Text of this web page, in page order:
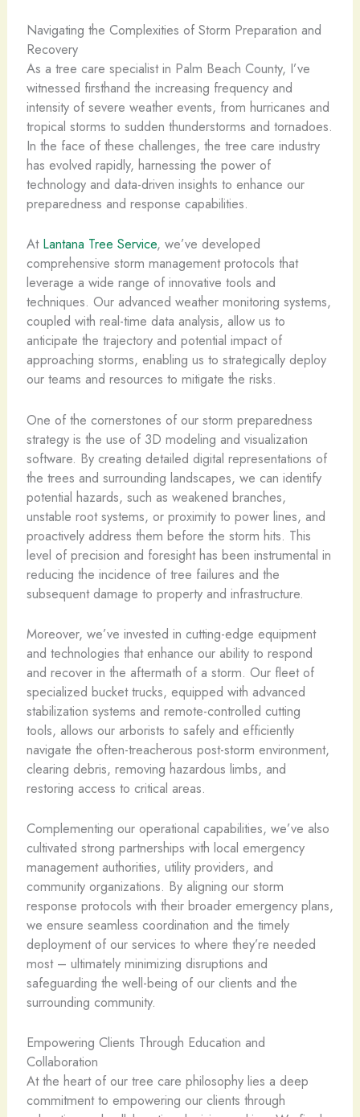
Navigating the Complexities of Storm Preparation and
Recovery
As a tree care specialist in Palm Beach County, I’ve
witnessed firsthand the increasing frequency and
intensity of severe weather events, from hurricanes and
tropical storms to sudden thunderstorms and tornadoes.
In the face of these challenges, the tree care industry
has evolved rapidly, harnessing the power of
technology and data-driven insights to enhance our
preparedness and response capabilities.
At Lantana Tree Service, we’ve developed
comprehensive storm management protocols that
leverage a wide range of innovative tools and
techniques. Our advanced weather monitoring systems,
coupled with real-time data analysis, allow us to
anticipate the trajectory and potential impact of
approaching storms, enabling us to strategically deploy
our teams and resources to mitigate the risks.
One of the cornerstones of our storm preparedness
strategy is the use of 3D modeling and visualization
software. By creating detailed digital representations of
the trees and surrounding landscapes, we can identify
potential hazards, such as weakened branches,
unstable root systems, or proximity to power lines, and
proactively address them before the storm hits. This
level of precision and foresight has been instrumental in
reducing the incidence of tree failures and the
subsequent damage to property and infrastructure.
Moreover, we’ve invested in cutting-edge equipment
and technologies that enhance our ability to respond
and recover in the aftermath of a storm. Our fleet of
specialized bucket trucks, equipped with advanced
stabilization systems and remote-controlled cutting
tools, allows our arborists to safely and efficiently
navigate the often-treacherous post-storm environment,
clearing debris, removing hazardous limbs, and
restoring access to critical areas.
Complementing our operational capabilities, we’ve also
cultivated strong partnerships with local emergency
management authorities, utility providers, and
community organizations. By aligning our storm
response protocols with their broader emergency plans,
we ensure seamless coordination and the timely
deployment of our services to where they’re needed
most – ultimately minimizing disruptions and
safeguarding the well-being of our clients and the
surrounding community.
Empowering Clients Through Education and
Collaboration
At the heart of our tree care philosophy lies a deep
commitment to empowering our clients through